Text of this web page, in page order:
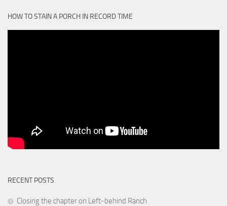
HOW TO STAIN A PORCH IN RECORD TIME
RECENT POSTS
Closing the chapter on Left-behind Ranch